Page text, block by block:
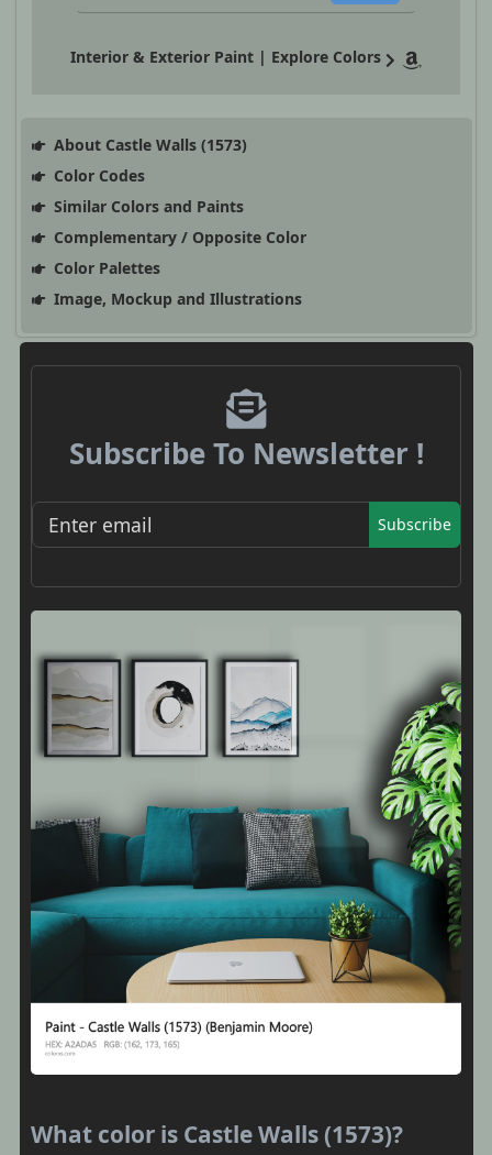
Interior & Exterior Paint | Explore Colors
About Castle Walls (1573)
Color Codes
Similar Colors and Paints
Complementary / Opposite Color
Color Palettes
Image, Mockup and Illustrations
Subscribe To Newsletter !
Subscribe
What color is Castle Walls (1573)?